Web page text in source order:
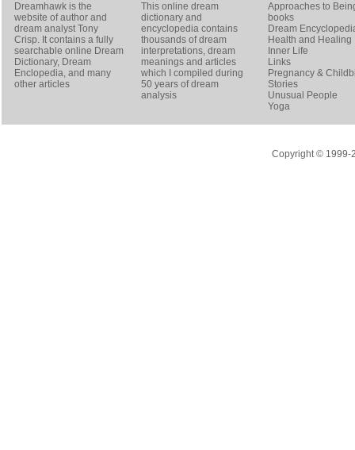
Dreamhawk is the
website of author and
dream analystTony
Crisp. It contains a fully
searchable online Dream
Dictionary, Dream
Enclopedia, and many
other articles
This online dream
dictionary and
encyclopedia contains
thousands of dream
interpretations, dream
meanings and articles
which I compiled during
50 years of dream
analysis
Approaches to
books
Dream
Health and Healing
Inner Life
Links
Pregnancy &
Stories
Unusual People
Yoga
Copyright © 1999-